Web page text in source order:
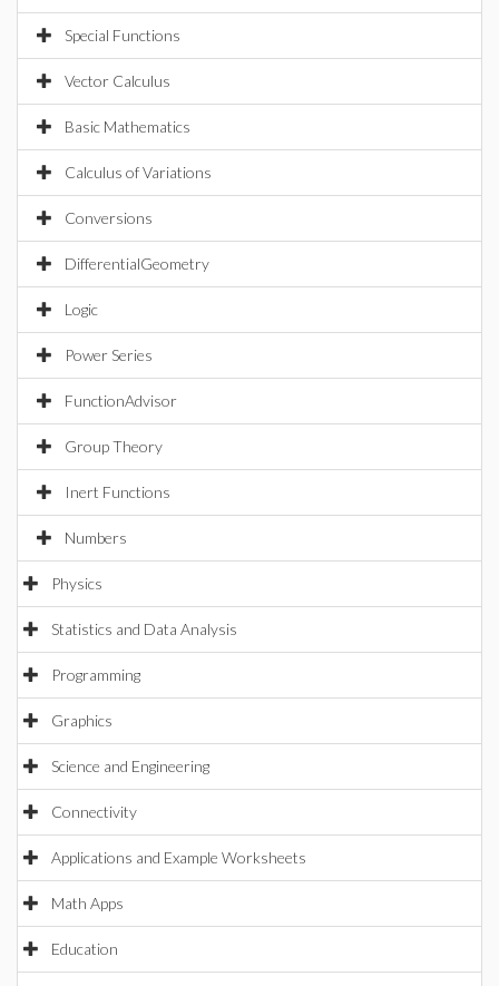
Special Functions
Vector Calculus
Basic Mathematics
Calculus of Variations
Conversions
DifferentialGeometry
Logic
Power Series
FunctionAdvisor
Group Theory
Inert Functions
Numbers
Physics
Statistics and Data Analysis
Programming
Graphics
Science and Engineering
Connectivity
Applications and Example Worksheets
Math Apps
Education